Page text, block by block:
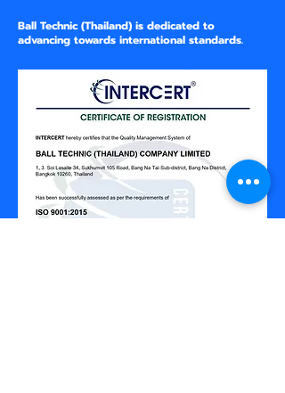
Ball Technic (Thailand) is dedicated to
advancing towards international standards.